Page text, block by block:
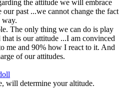
the attitude we will embrace
past ...we cannot change the fact
way.
The only thing we can do is play
is our attitude ...I am convinced
me and 90% how I react to it. And
of our attitudes.
will determine your altitude.